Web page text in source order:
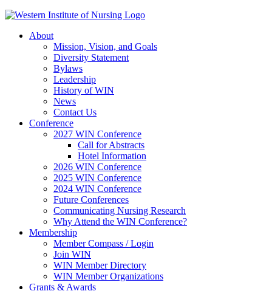
About
Mission, Vision, and Goals
Diversity Statement
Bylaws
Leadership
History of WIN
News
Contact Us
Conference
2027 WIN Conference
Call for Abstracts
Hotel Information
2026 WIN Conference
2025 WIN Conference
2024 WIN Conference
Future Conferences
Communicating Nursing Research
Why Attend the WIN Conference?
Membership
Member Compass / Login
Join WIN
WIN Member Directory
WIN Member Organizations
Grants & Awards